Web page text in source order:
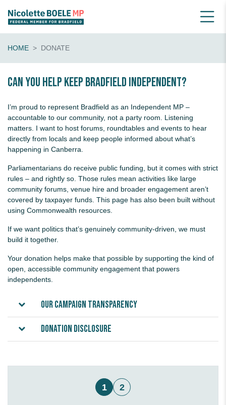
HOME DONATE
Can you help keep Bradfield Independent?
I’m proud to represent Bradfield as an Independent MP –
accountable to our community, not a party room. Listening
matters. I want to host forums, roundtables and events to hear
directly from locals and keep people informed about what’s
happening in Canberra.
Parliamentarians do receive public funding, but it comes with strict
rules – and rightly so. Those rules mean activities like large
community forums, venue hire and broader engagement aren’t
covered by taxpayer funds. This page has also been built without
using Commonwealth resources.
If we want politics that’s genuinely community-driven, we must
build it together.
Your donation helps make that possible by supporting the kind of
open, accessible community engagement that powers
independents.
Our campaign transparency
Donation disclosure
1 2